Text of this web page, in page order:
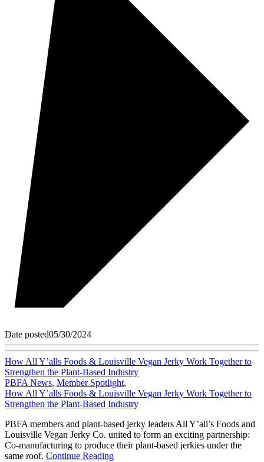
Date posted05/30/2024
How All Y’alls Foods & Louisville Vegan Jerky Work Together to
Strengthen the Plant-Based Industry
PBFA News, Member Spotlight,
How All Y’alls Foods & Louisville Vegan Jerky Work Together to
Strengthen the Plant-Based Industry
PBFA members and plant-based jerky leaders All Y’all’s Foods and
Louisville Vegan Jerky Co. united to form an exciting partnership:
Co-manufacturing to produce their plant-based jerkies under the
same roof. Continue Reading